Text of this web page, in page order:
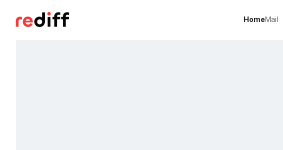
HomeMail